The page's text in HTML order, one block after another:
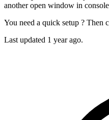
another open window in
You need a quick setup ? Then
Last updated 1 year ago.